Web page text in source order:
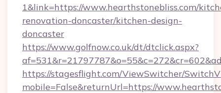
1&link=https://www.hearthstonebliss.com/
renovation-doncaster/kitchen-design-
doncaster
https://www.golfnow.co.uk/dt/dtclick.aspx?
https://stagesflight.com/ViewSwitcher/
mobile=False&returnUrl=https://